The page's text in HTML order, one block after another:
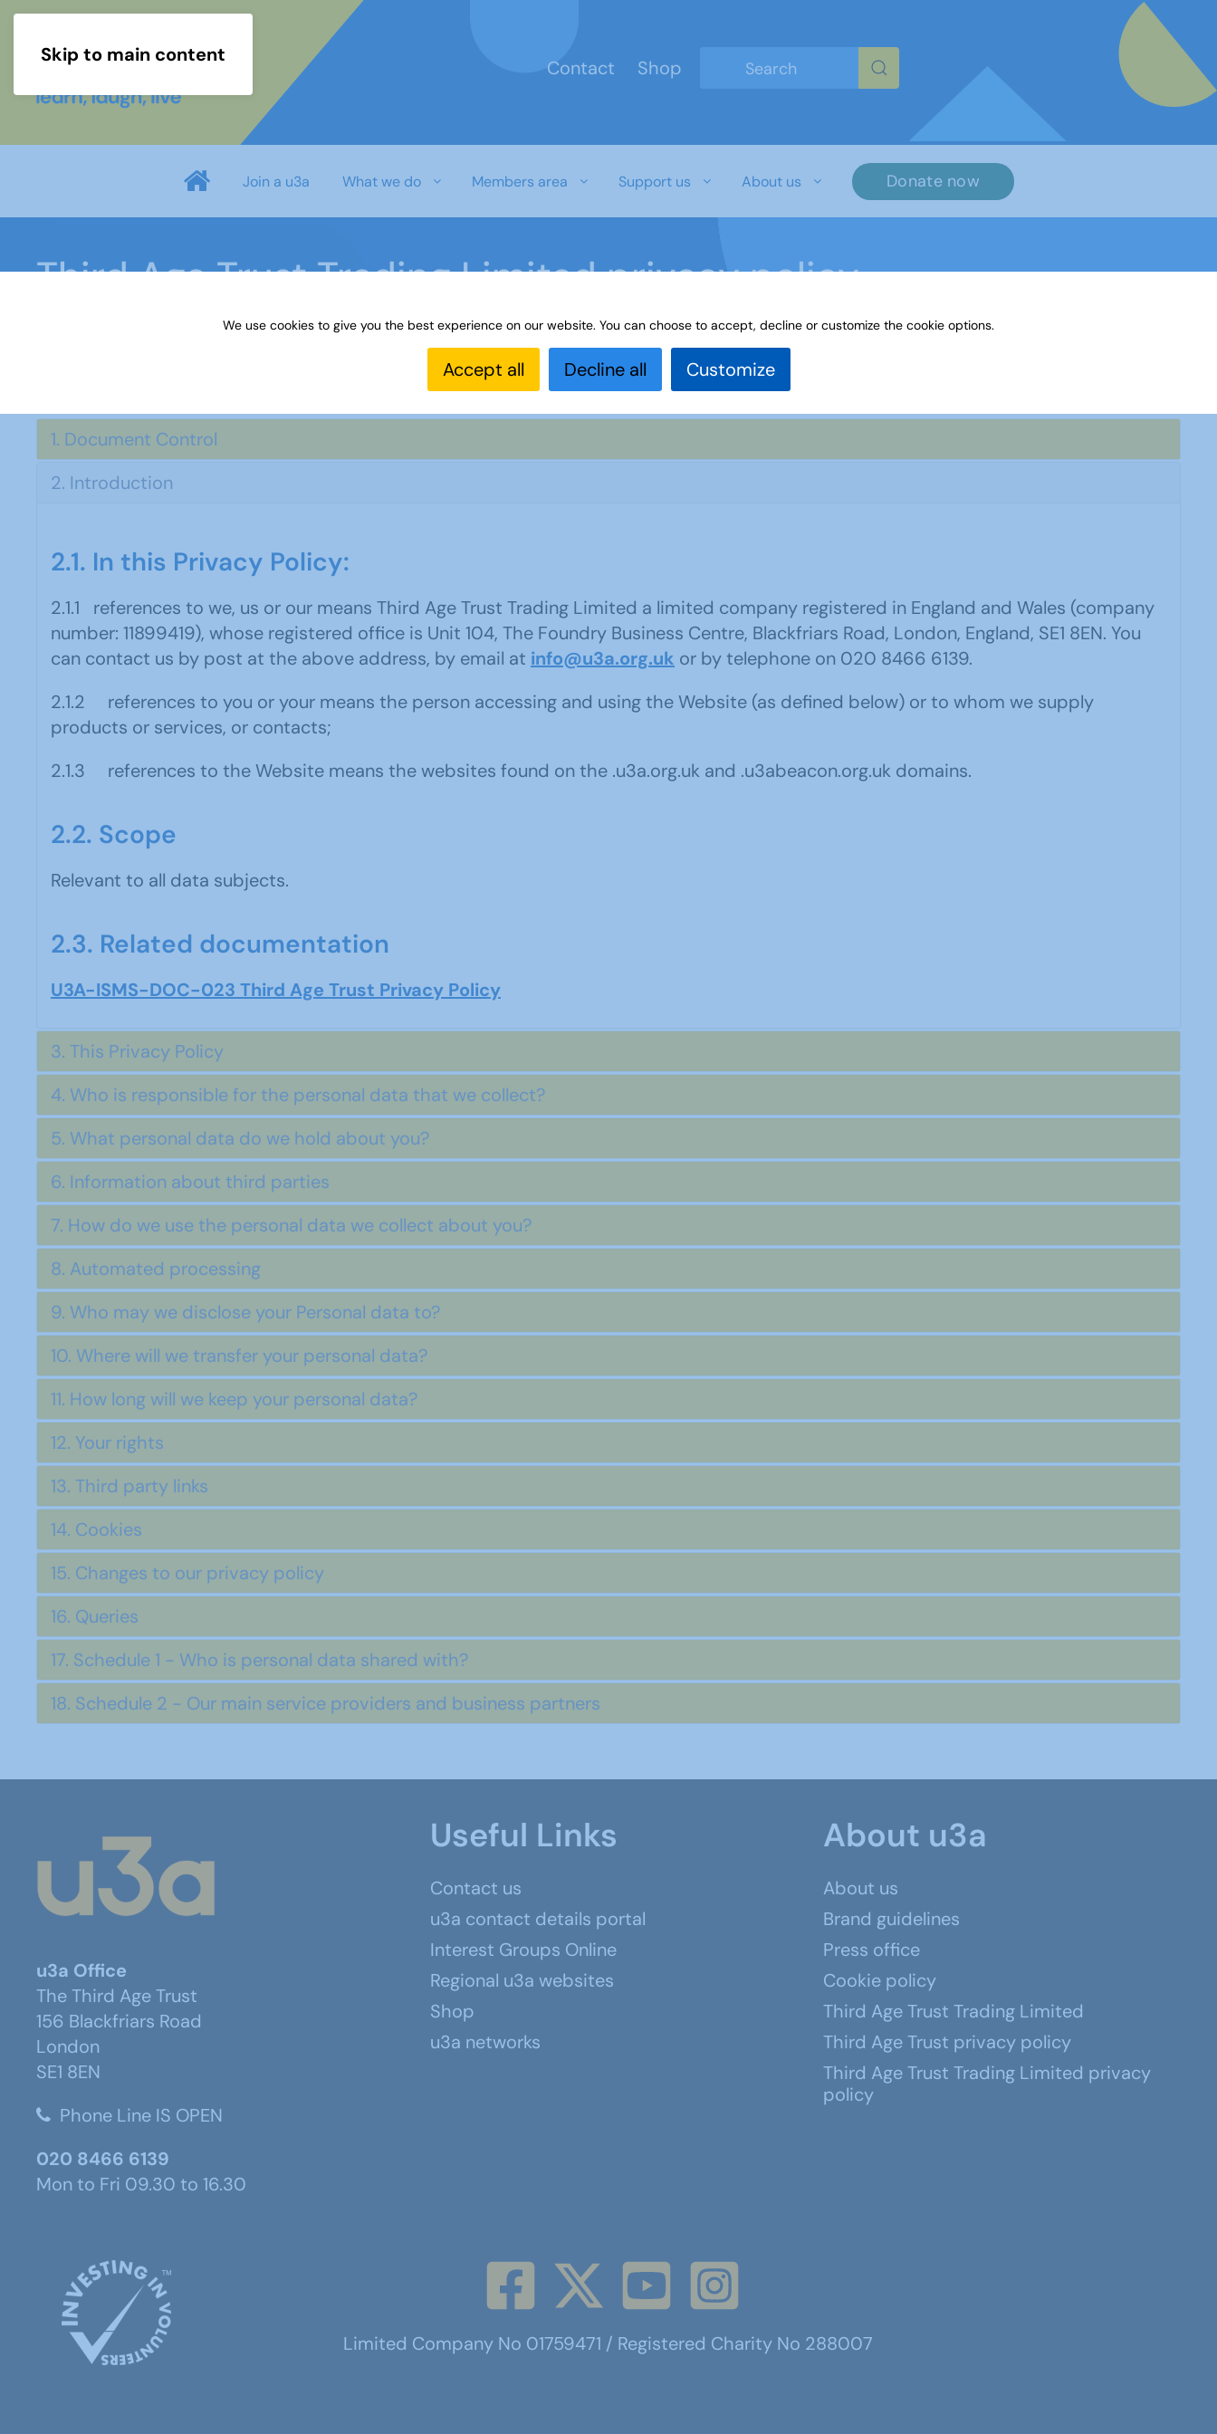
Skip to main content
Contact
Shop
Join a u3a What we do Members area Support us About us Donate now
Third Age Trust Trading Limited privacy policy
1. Document Control
2. Introduction
2.1. In this Privacy Policy:
2.1.1 references to we, us or our means Third Age Trust Trading Limited a limited company registered in England and Wales (company
number: 11899419), whose registered office is Unit 104, The Foundry Business Centre, Blackfriars Road, London, England, SE1 8EN. You
can contact us by post at the above address, by email at info@u3a.org.uk or by telephone on 020 8466 6139.
2.1.2 references to you or your means the person accessing and using the Website (as defined below) or to whom we supply
products or services, or contacts;
2.1.3 references to the Website means the websites found on the .u3a.org.uk and .u3abeacon.org.uk domains.
2.2. Scope
Relevant to all data subjects.
2.3. Related documentation
U3A-ISMS-DOC-023 Third Age Trust Privacy Policy
3. This Privacy Policy
4. Who is responsible for the personal data that we collect?
5. What personal data do we hold about you?
6. Information about third parties
7. How do we use the personal data we collect about you?
8. Automated processing
9. Who may we disclose your Personal data to?
10. Where will we transfer your personal data?
11. How long will we keep your personal data?
12. Your rights
13. Third party links
14. Cookies
15. Changes to our privacy policy
16. Queries
17. Schedule 1 - Who is personal data shared with?
18. Schedule 2 - Our main service providers and business partners
u3a Office
The Third Age Trust
156 Blackfriars Road
London
SE1 8EN
Phone Line IS OPEN
020 8466 6139
Mon to Fri 09.30 to 16.30
Useful Links
Contact us
u3a contact details portal
Interest Groups Online
Regional u3a websites
Shop
u3a networks
About u3a
About us
Brand guidelines
Press office
Cookie policy
Third Age Trust Trading Limited
Third Age Trust privacy policy
Third Age Trust Trading Limited privacy
policy
Limited Company No 01759471 / Registered Charity No 288007
We use cookies to give you the best experience on our website. You can choose to accept, decline or customize the cookie options.
Accept all Decline all Customize